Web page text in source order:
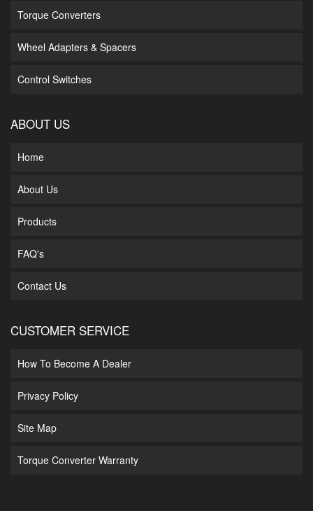
Torque Converters
Wheel Adapters & Spacers
Control Switches
ABOUT US
Home
About Us
Products
FAQ's
Contact Us
CUSTOMER SERVICE
How To Become A Dealer
Privacy Policy
Site Map
Torque Converter Warranty